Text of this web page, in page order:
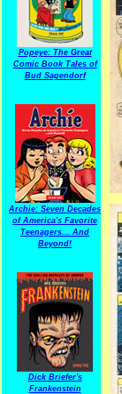
Popeye: The Great
Comic Book Tales of
Bud Sagendorf
Archie: Seven Decades
of America's Favorite
Teenagers... And
Beyond!
Dick Briefer's
Frankenstein